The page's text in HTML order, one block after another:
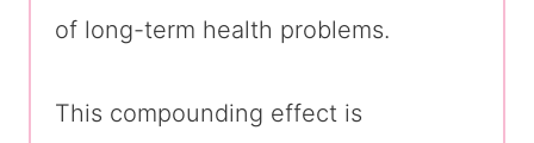
of long-term health problems.
This compounding effect is